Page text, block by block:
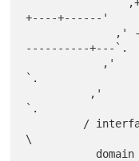
+----+------'
----------+---`.
`.
`.
\